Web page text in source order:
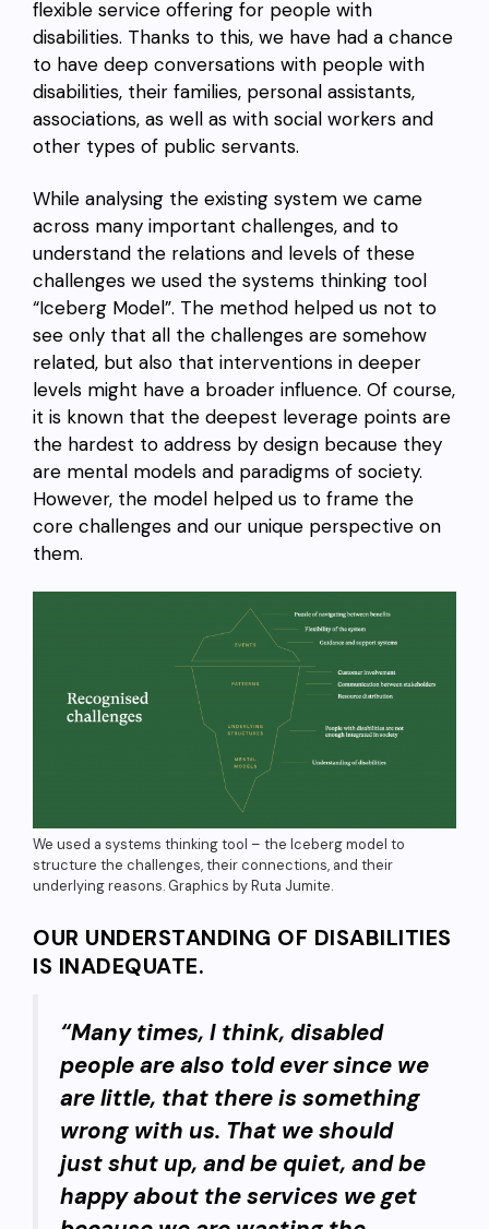
flexible service offering for people with
disabilities. Thanks to this, we have had a chance
to have deep conversations with people with
disabilities, their families, personal assistants,
associations, as well as with social workers and
other types of public servants.
While analysing the existing system we came
across many important challenges, and to
understand the relations and levels of these
challenges we used the systems thinking tool
“Iceberg Model”. The method helped us not to
see only that all the challenges are somehow
related, but also that interventions in deeper
levels might have a broader influence. Of course,
it is known that the deepest leverage points are
the hardest to address by design because they
are mental models and paradigms of society.
However, the model helped us to frame the
core challenges and our unique perspective on
them.
We used a systems thinking tool – the Iceberg model to
structure the challenges, their connections, and their
underlying reasons. Graphics by Ruta Jumite.
OUR UNDERSTANDING OF DISABILITIES
IS INADEQUATE.
“Many times, I think, disabled
people are also told ever since we
are little, that there is something
wrong with us. That we should
just shut up, and be quiet, and be
happy about the services we get